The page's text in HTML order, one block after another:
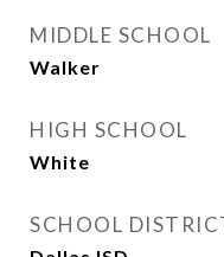
MIDDLE SCHOOL
Walker
HIGH SCHOOL
White
SCHOOL